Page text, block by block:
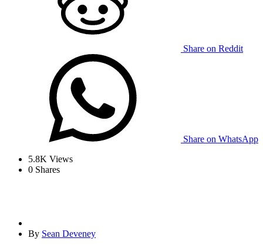
Share on Reddit
Share on WhatsApp
5.8K Views
0 Shares
By Sean Deveney